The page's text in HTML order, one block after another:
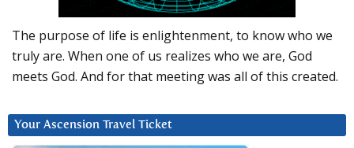
The purpose of life is enlightenment, to know who we
truly are. When one of us realizes who we are, God
meets God. And for that meeting was all of this created.
Your Ascension Travel Ticket